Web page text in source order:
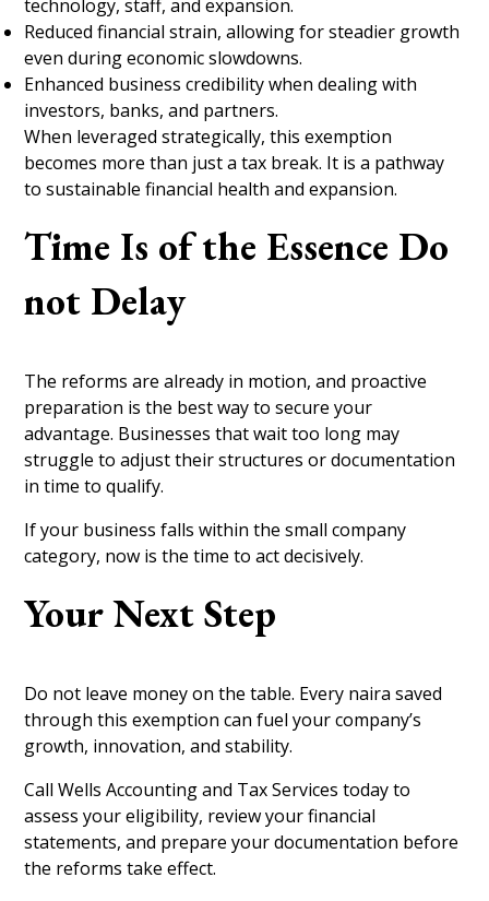
technology, staff, and expansion.
Reduced financial strain, allowing for steadier growth
even during economic slowdowns.
Enhanced business credibility when dealing with
investors, banks, and partners.
When leveraged strategically, this exemption
becomes more than just a tax break. It is a pathway
to sustainable financial health and expansion.
Time Is of the Essence Do
not Delay
The reforms are already in motion, and proactive
preparation is the best way to secure your
advantage. Businesses that wait too long may
struggle to adjust their structures or documentation
in time to qualify.
If your business falls within the small company
category, now is the time to act decisively.
Your Next Step
Do not leave money on the table. Every naira saved
through this exemption can fuel your company’s
growth, innovation, and stability.
Call Wells Accounting and Tax Services today to
assess your eligibility, review your financial
statements, and prepare your documentation before
the reforms take effect.